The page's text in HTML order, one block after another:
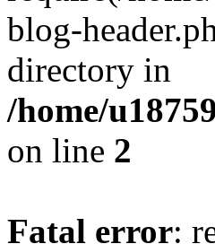
blog-
directory in
/home/
on line 2
Fatal error: